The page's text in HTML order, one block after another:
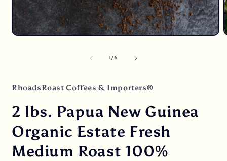
1/of
6
RhoadsRoast Coffees & Importers®
2 lbs. Papua New Guinea
Organic Estate Fresh
Medium Roast 100%